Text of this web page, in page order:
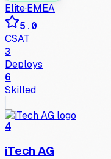
Elite·EMEA
5.0
CSAT
3
Deploys
6
Skilled
4
iTech AG